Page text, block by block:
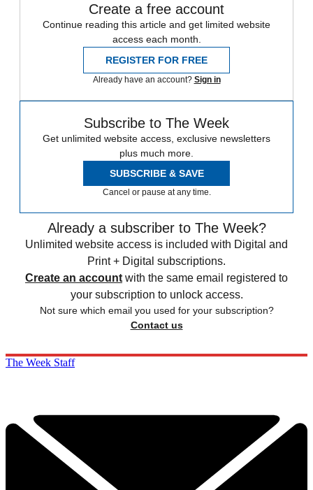
Create a free account
Continue reading this article and get limited website
access each month.
REGISTER FOR FREE
Already have an account? Sign in
Subscribe to The Week
Get unlimited website access, exclusive newsletters
plus much more.
SUBSCRIBE & SAVE
Cancel or pause at any time.
Already a subscriber to The Week?
Unlimited website access is included with Digital and
Print + Digital subscriptions.
Create an account with the same email registered to
your subscription to unlock access.
Not sure which email you used for your subscription?
Contact us
The Week Staff